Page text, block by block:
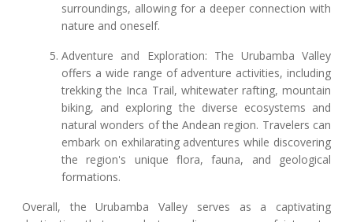
surroundings, allowing for a deeper connection with
nature and oneself.
Adventure and Exploration: The Urubamba Valley
offers a wide range of adventure activities, including
trekking the Inca Trail, whitewater rafting, mountain
biking, and exploring the diverse ecosystems and
natural wonders of the Andean region. Travelers can
embark on exhilarating adventures while discovering
the region's unique flora, fauna, and geological
formations.
Overall, the Urubamba Valley serves as a captivating